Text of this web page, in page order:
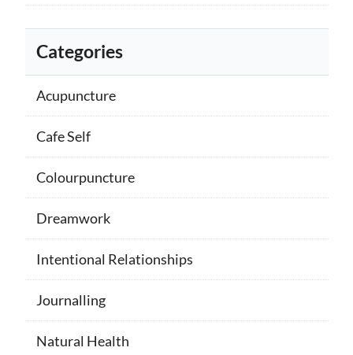
Categories
Acupuncture
Cafe Self
Colourpuncture
Dreamwork
Intentional Relationships
Journalling
Natural Health